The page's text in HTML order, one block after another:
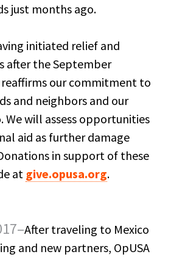
just months ago.
initiated relief and
after the September
our commitment to
and neighbors and our
We will assess opportunities
aid as further damage
in support of these
at give.opusa.org.
After traveling to Mexico
and new partners, OpUSA